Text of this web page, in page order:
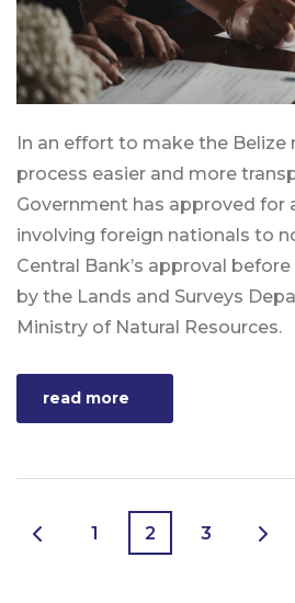
In an effort to make the Belize
process easier and more
Government has approved for
involving foreign nationals to
Central Bank’s approval
by the Lands and Surveys
Ministry of Natural Resources.
read more
1 2 3